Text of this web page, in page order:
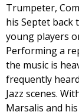
Trumpeter,
his Septet back
young players
Performing a
the music is
frequently
Jazz scenes.
Marsalis and